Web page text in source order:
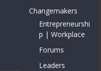
Changemakers
Entrepreneurshi
p | Workplace
Forums
Leaders